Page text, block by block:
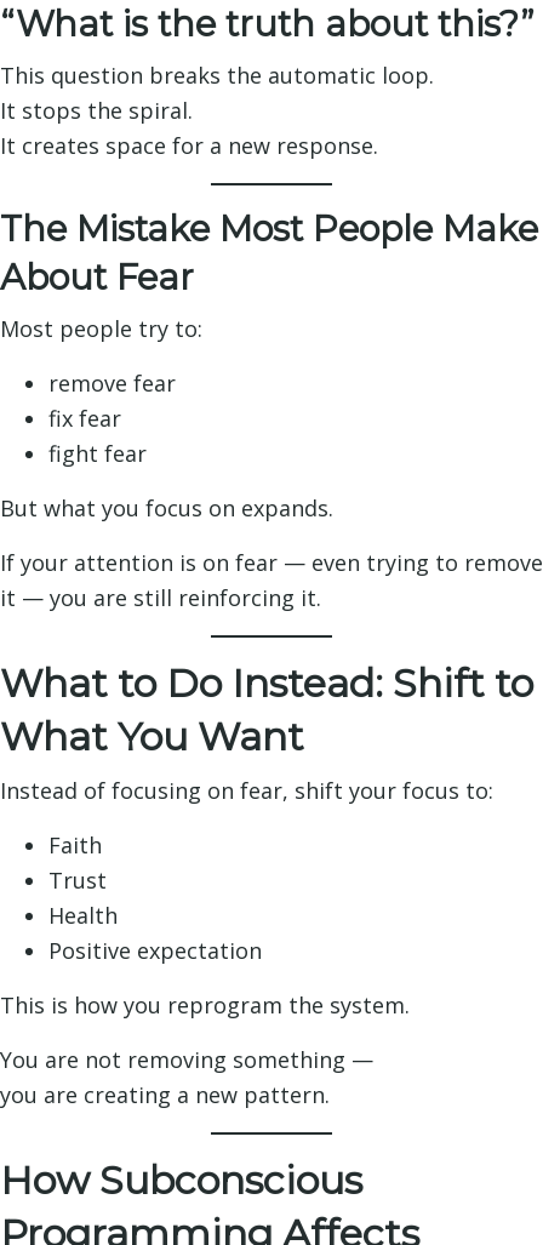
“What is the truth about this?”
This question breaks the automatic loop.
It stops the spiral.
It creates space for a new response.
The Mistake Most People Make
About Fear
Most people try to:
remove fear
fix fear
fight fear
But what you focus on expands.
If your attention is on fear — even trying to remove
it — you are still reinforcing it.
What to Do Instead: Shift to
What You Want
Instead of focusing on fear, shift your focus to:
Faith
Trust
Health
Positive expectation
This is how you reprogram the system.
You are not removing something —
you are creating a new pattern.
How Subconscious
Programming Affects